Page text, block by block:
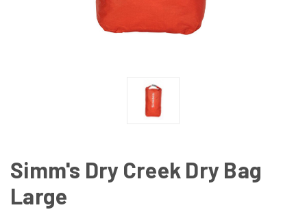
Simm's Dry Creek Dry Bag
Large